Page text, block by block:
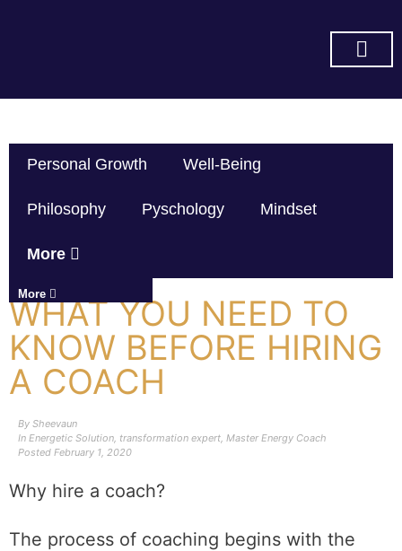
Personal Growth Well-Being
Philosophy Pyschology Mindset
More
More
WHAT YOU NEED TO
KNOW BEFORE HIRING
A COACH
By Sheevaun
In Energetic Solution, transformation expert, Master Energy Coach
Posted February 1, 2020
Why hire a coach?
The process of coaching begins with the